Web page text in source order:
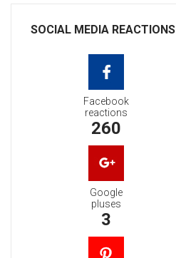
SOCIAL MEDIA REACTIONS
Facebook
reactions
260
Google
pluses
3